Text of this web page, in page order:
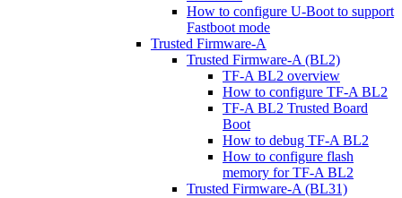
How to configure U-Boot to support
Fastboot mode
Trusted Firmware-A
Trusted Firmware-A (BL2)
TF-A BL2 overview
How to configure TF-A BL2
TF-A BL2 Trusted Board
Boot
How to debug TF-A BL2
How to configure flash
memory for TF-A BL2
Trusted Firmware-A (BL31)